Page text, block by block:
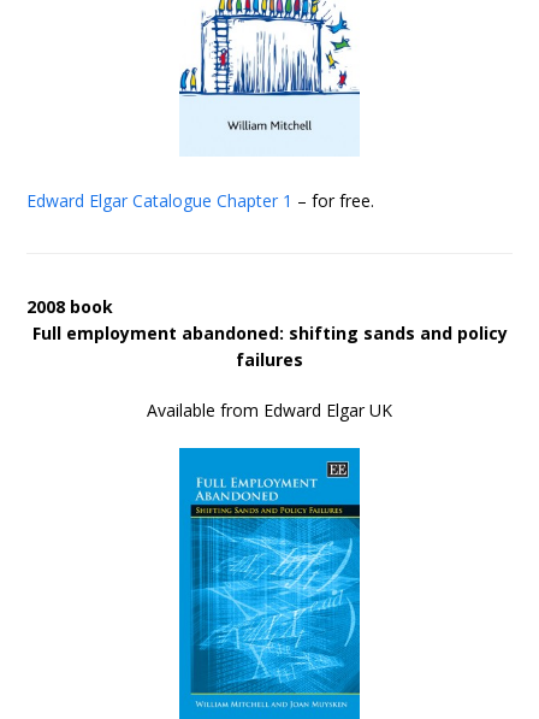
Edward Elgar Catalogue Chapter 1 – for free.
2008 book
Full employment abandoned: shifting sands and policy
failures
Available from Edward Elgar UK